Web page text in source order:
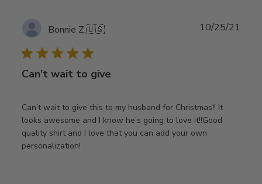
Bonnie Z.🇺🇸
Can’t wait to give
Can’t wait to give this to my husband for Christmas!! It
looks awesome and I know he’s going to love it!!Good
quality shirt and I love that you can add your own
personalization!
10/25/21